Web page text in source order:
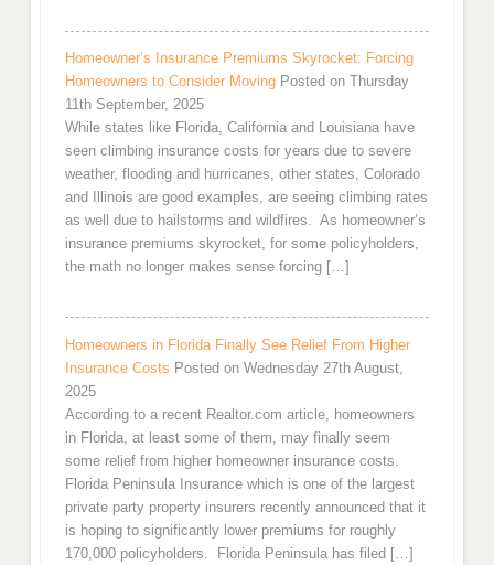
Homeowner’s Insurance Premiums Skyrocket: Forcing
Homeowners to Consider Moving Posted on Thursday
11th September, 2025
While states like Florida, California and Louisiana have
seen climbing insurance costs for years due to severe
weather, flooding and hurricanes, other states, Colorado
and Illinois are good examples, are seeing climbing rates
as well due to hailstorms and wildfires. As homeowner’s
insurance premiums skyrocket, for some policyholders,
the math no longer makes sense forcing […]
Homeowners in Florida Finally See Relief From Higher
Insurance Costs Posted on Wednesday 27th August,
2025
According to a recent Realtor.com article, homeowners
in Florida, at least some of them, may finally seem
some relief from higher homeowner insurance costs.
Florida Peninsula Insurance which is one of the largest
private party property insurers recently announced that it
is hoping to significantly lower premiums for roughly
170,000 policyholders. Florida Peninsula has filed […]